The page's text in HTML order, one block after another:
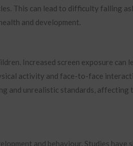
This can lead to difficulty falling
and development.
Increased screen exposure can
activity and face-to-face
and unrealistic standards, affecting
and behaviour. Studies have